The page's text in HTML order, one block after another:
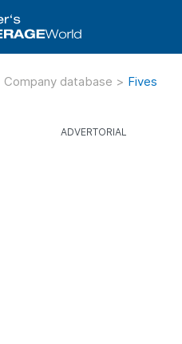
Company database > Fives